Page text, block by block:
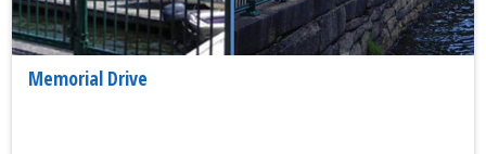
Memorial Drive